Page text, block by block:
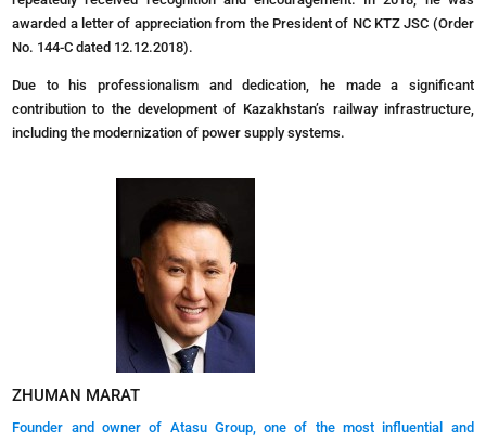
awarded a letter of appreciation from the President of NC KTZ JSC (Order
No. 144-C dated 12.12.2018).
Due to his professionalism and dedication, he made a significant
contribution to the development of Kazakhstan’s railway infrastructure,
including the modernization of power supply systems.
ZHUMAN MARAT
Founder and owner of Atasu Group, one of the most influential and